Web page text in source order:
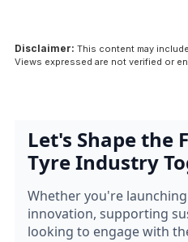
Disclaimer: This content may
Views expressed are not verified or
Let's Shape the
Tyre Industry
Whether you're
innovation, supporting
looking to engage with